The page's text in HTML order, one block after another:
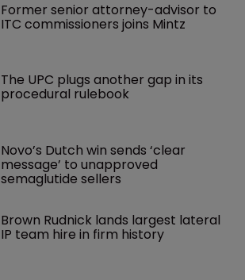
Former senior attorney-advisor to
ITC commissioners joins Mintz
The UPC plugs another gap in its
procedural rulebook
Novo’s Dutch win sends ‘clear
message’ to unapproved
semaglutide sellers
Brown Rudnick lands largest lateral
IP team hire in firm history